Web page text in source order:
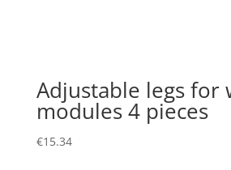
Adjustable legs for
modules 4 pieces
€15.34